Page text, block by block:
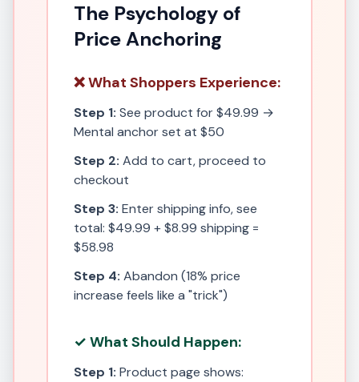
The Psychology of
Price Anchoring
❌ What Shoppers Experience:
Step 1: See product for $49.99 →
Mental anchor set at $50
Step 2: Add to cart, proceed to
checkout
Step 3: Enter shipping info, see
total: $49.99 + $8.99 shipping =
$58.98
Step 4: Abandon (18% price
increase feels like a "trick")
✓ What Should Happen:
Step 1: Product page shows: